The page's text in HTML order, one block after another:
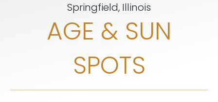
Springfield, Illinois
AGE & SUN
SPOTS